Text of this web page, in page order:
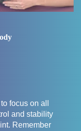
focus on all
and stability
Remember